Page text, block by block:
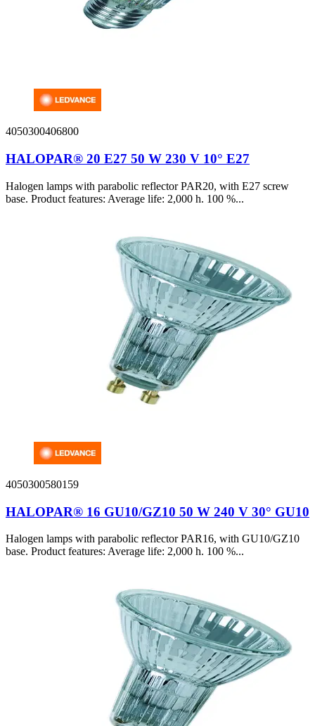
4050300406800
HALOPAR® 20 E27 50 W 230 V 10° E27
Halogen lamps with parabolic reflector PAR20, with E27 screw
base. Product features: Average life: 2,000 h. 100 %...
4050300580159
HALOPAR® 16 GU10/GZ10 50 W 240 V 30° GU10
Halogen lamps with parabolic reflector PAR16, with GU10/GZ10
base. Product features: Average life: 2,000 h. 100 %...